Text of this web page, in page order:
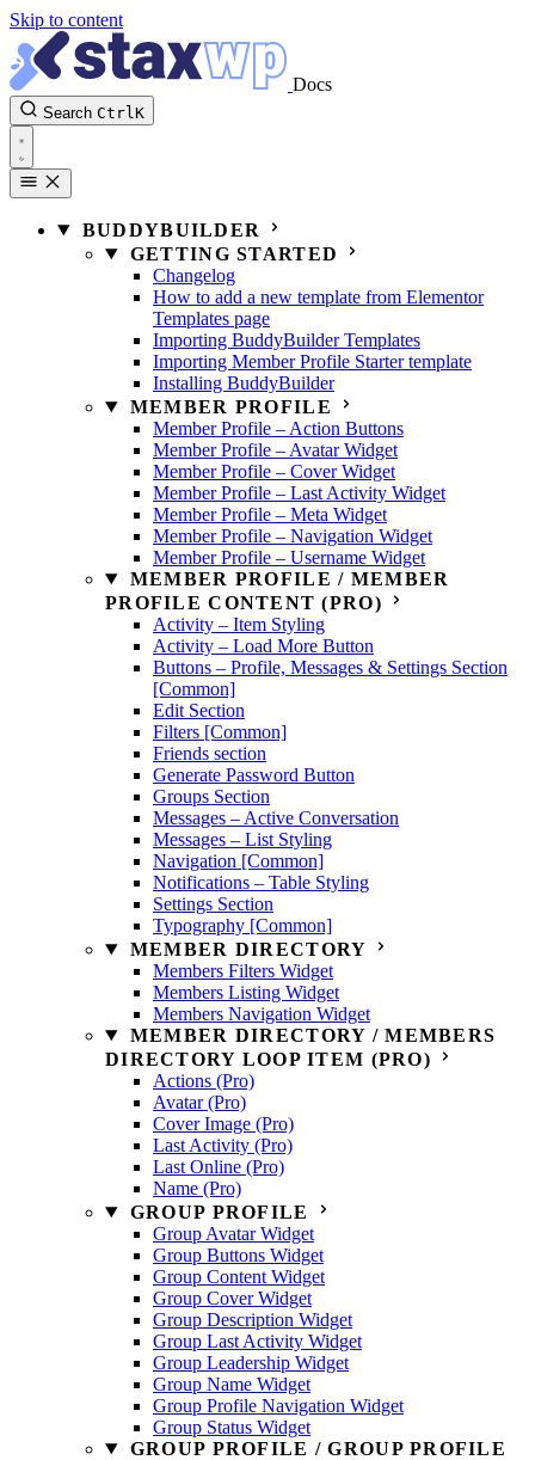
Skip to content
Docs
Search CtrlK
BUDDYBUILDER
GETTING STARTED
Changelog
How to add a new template from Elementor
Templates page
Importing BuddyBuilder Templates
Importing Member Profile Starter template
Installing BuddyBuilder
MEMBER PROFILE
Member Profile – Action Buttons
Member Profile – Avatar Widget
Member Profile – Cover Widget
Member Profile – Last Activity Widget
Member Profile – Meta Widget
Member Profile – Navigation Widget
Member Profile – Username Widget
MEMBER PROFILE / MEMBER
PROFILE CONTENT (PRO)
Activity – Item Styling
Activity – Load More Button
Buttons – Profile, Messages & Settings Section
[Common]
Edit Section
Filters [Common]
Friends section
Generate Password Button
Groups Section
Messages – Active Conversation
Messages – List Styling
Navigation [Common]
Notifications – Table Styling
Settings Section
Typography [Common]
MEMBER DIRECTORY
Members Filters Widget
Members Listing Widget
Members Navigation Widget
MEMBER DIRECTORY / MEMBERS
DIRECTORY LOOP ITEM (PRO)
Actions (Pro)
Avatar (Pro)
Cover Image (Pro)
Last Activity (Pro)
Last Online (Pro)
Name (Pro)
GROUP PROFILE
Group Avatar Widget
Group Buttons Widget
Group Content Widget
Group Cover Widget
Group Description Widget
Group Last Activity Widget
Group Leadership Widget
Group Name Widget
Group Profile Navigation Widget
Group Status Widget
GROUP PROFILE / GROUP PROFILE